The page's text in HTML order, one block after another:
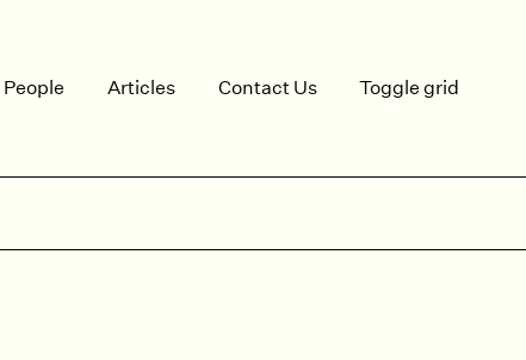
People Articles Contact Us Toggle grid